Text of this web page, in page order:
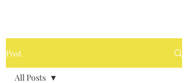
Post
All Posts